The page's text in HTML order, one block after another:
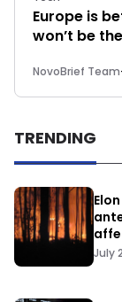
Europe is
won’t be
NovoBrief Team
TRENDING
July